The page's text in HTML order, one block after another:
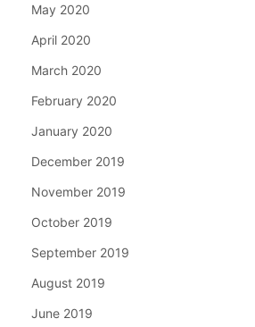
May 2020
April 2020
March 2020
February 2020
January 2020
December 2019
November 2019
October 2019
September 2019
August 2019
June 2019